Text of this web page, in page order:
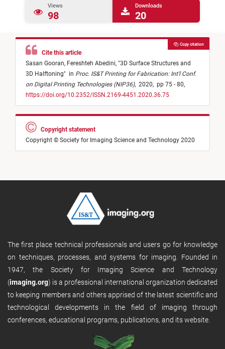
Views
98
Downloads
20
Cite this article
Sasan Gooran, Fereshteh Abedini, "3D Surface Structures and
3D Halftoning" in Proc. IS&T Printing for Fabrication: Int'l Conf.
on Digital Printing Technologies (NIP36), 2020, pp 75 - 80,
https://doi.org/10.2352/ISSN.2169-4451.2020.36.75
Copy citation
Copyright statement
Copyright © Society for Imaging Science and Technology 2020
The first place technical professionals and users go for knowledge
on techniques, processes, and systems for imaging. Founded in
1947, the Society for Imaging Science and Technology
(imaging.org) is a professional international organization dedicated
to keeping members and others apprised of the latest scientific and
technological developments in the field of imaging through
conferences, educational programs, publications, and its website.